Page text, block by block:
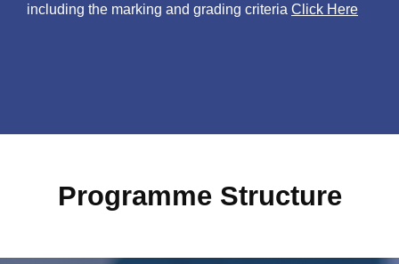
including the marking and grading criteria Click Here
Programme Structure